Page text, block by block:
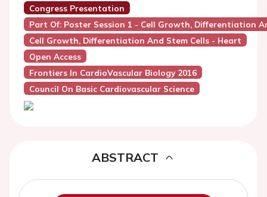
Congress Presentation
Part Of: Poster Session 1 - Cell Growth, Differentiation
Cell Growth, Differentiation And Stem Cells - Heart
Open Access
Frontiers In CardioVascular Biology 2016
Council On Basic Cardiovascular Science
ABSTRACT